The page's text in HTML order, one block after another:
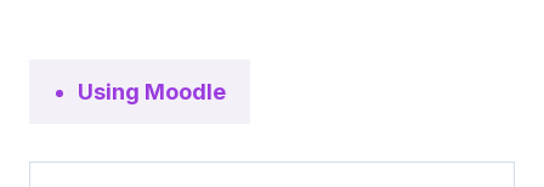
Using Moodle